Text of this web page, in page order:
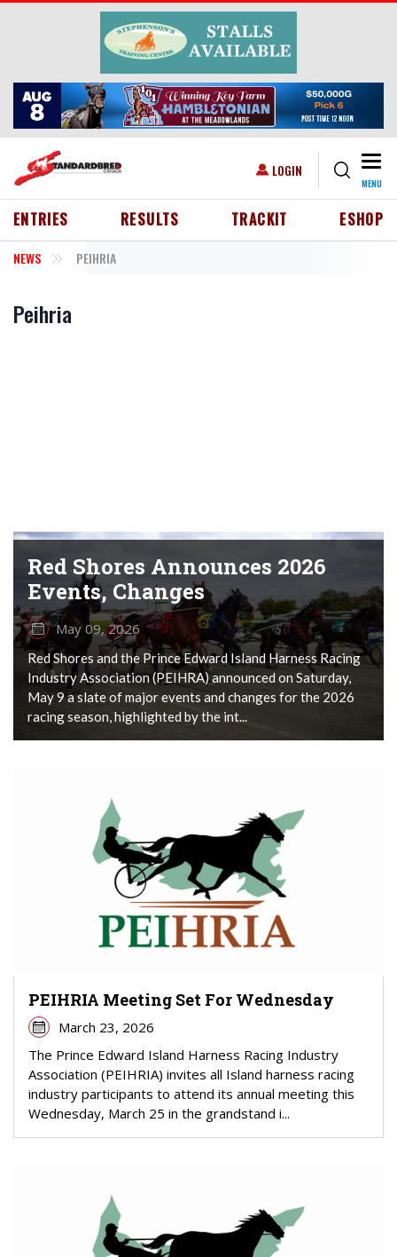
Skip to main content
USER ACCOUNT MENU
LOGIN
MENU
HEADER MENU
ENTRIES RESULTS TRACKIT ESHOP
NEWS PEIHRIA
Peihria
Red Shores Announces 2026
Events, Changes
May 09, 2026
Red Shores and the Prince Edward Island Harness Racing
Industry Association (PEIHRA) announced on Saturday,
May 9 a slate of major events and changes for the 2026
racing season, highlighted by the int...
PEIHRIA Meeting Set For Wednesday
March 23, 2026
The Prince Edward Island Harness Racing Industry
Association (PEIHRIA) invites all Island harness racing
industry participants to attend its annual meeting this
Wednesday, March 25 in the grandstand i...